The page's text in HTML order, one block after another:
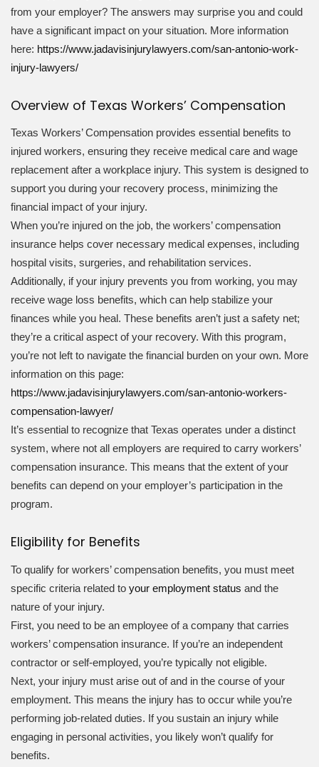
from your employer? The answers may surprise you and could
have a significant impact on your situation. More information
here: https://www.jadavisinjurylawyers.com/san-antonio-work-
injury-lawyers/
Overview of Texas Workers’ Compensation
Texas Workers’ Compensation provides essential benefits to
injured workers, ensuring they receive medical care and wage
replacement after a workplace injury. This system is designed to
support you during your recovery process, minimizing the
financial impact of your injury.
When you’re injured on the job, the workers’ compensation
insurance helps cover necessary medical expenses, including
hospital visits, surgeries, and rehabilitation services.
Additionally, if your injury prevents you from working, you may
receive wage loss benefits, which can help stabilize your
finances while you heal. These benefits aren’t just a safety net;
they’re a critical aspect of your recovery. With this program,
you’re not left to navigate the financial burden on your own. More
information on this page:
https://www.jadavisinjurylawyers.com/san-antonio-workers-
compensation-lawyer/
It’s essential to recognize that Texas operates under a distinct
system, where not all employers are required to carry workers’
compensation insurance. This means that the extent of your
benefits can depend on your employer’s participation in the
program.
Eligibility for Benefits
To qualify for workers’ compensation benefits, you must meet
specific criteria related to your employment status and the
nature of your injury.
First, you need to be an employee of a company that carries
workers’ compensation insurance. If you’re an independent
contractor or self-employed, you’re typically not eligible.
Next, your injury must arise out of and in the course of your
employment. This means the injury has to occur while you’re
performing job-related duties. If you sustain an injury while
engaging in personal activities, you likely won’t qualify for
benefits.